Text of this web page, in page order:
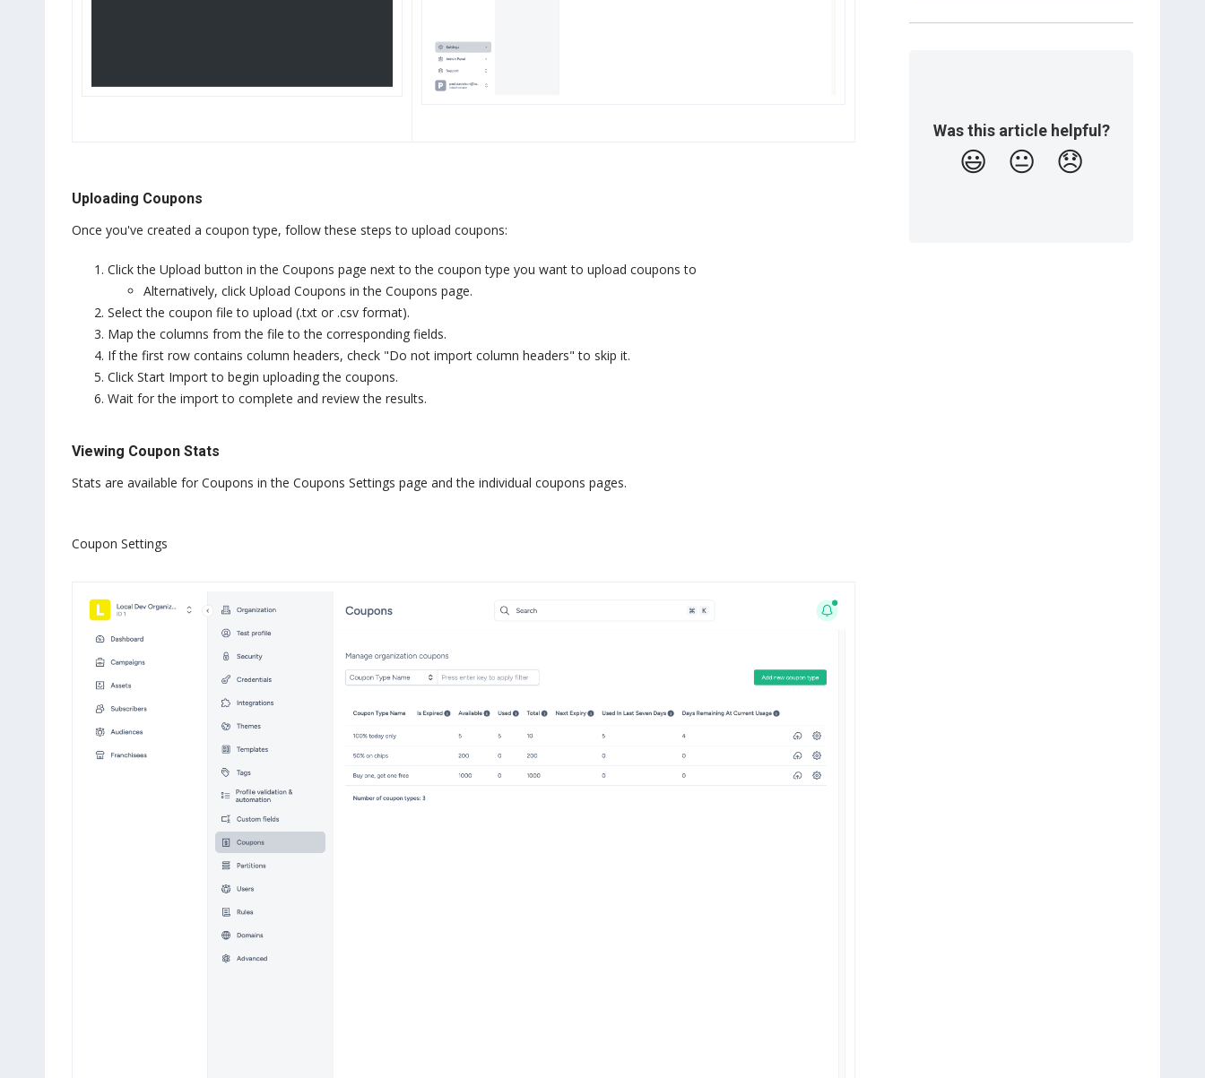
Was this article helpful?
😃 😐 😞
Uploading Coupons
Once you've created a coupon type, follow these steps to upload coupons:
Click the Upload button in the Coupons page next to the coupon type you want to upload coupons to
Alternatively, click Upload Coupons in the Coupons page.
Select the coupon file to upload (.txt or .csv format).
Map the columns from the file to the corresponding fields.
If the first row contains column headers, check "Do not import column headers" to skip it.
Click Start Import to begin uploading the coupons.
Wait for the import to complete and review the results.
Viewing Coupon Stats
Stats are available for Coupons in the Coupons Settings page and the individual coupons pages.
Coupon Settings